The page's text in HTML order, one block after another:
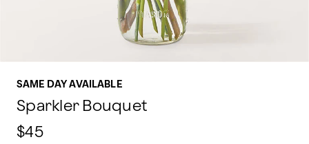
SAME DAY AVAILABLE
Sparkler Bouquet
$45